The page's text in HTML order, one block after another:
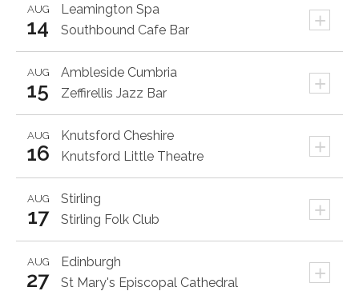
Leamington Spa +
AUG
14 Southbound Cafe Bar
Ambleside Cumbria +
AUG
15 Zeffirellis Jazz Bar
Knutsford Cheshire +
AUG
16 Knutsford Little Theatre
Stirling +
AUG
17 Stirling Folk Club
Edinburgh +
AUG
27 St Mary's Episcopal Cathedral